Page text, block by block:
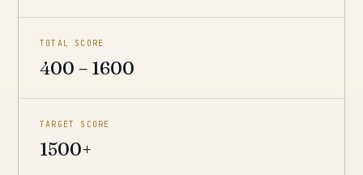
TOTAL SCORE
400 – 1600
TARGET SCORE
1500+